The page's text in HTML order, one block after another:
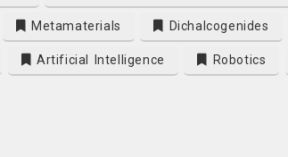
Metamaterials Dichalcogenides
Artificial Intelligence Robotics